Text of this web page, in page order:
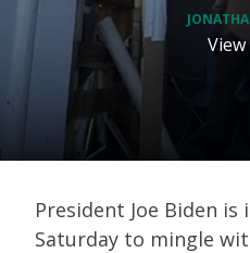
President Joe Biden is
Saturday to mingle